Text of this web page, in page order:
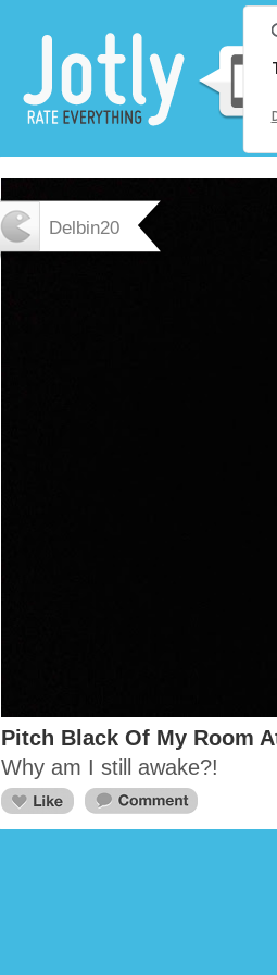
Delbin20
Pitch Black Of My Room
Why am I still awake?!